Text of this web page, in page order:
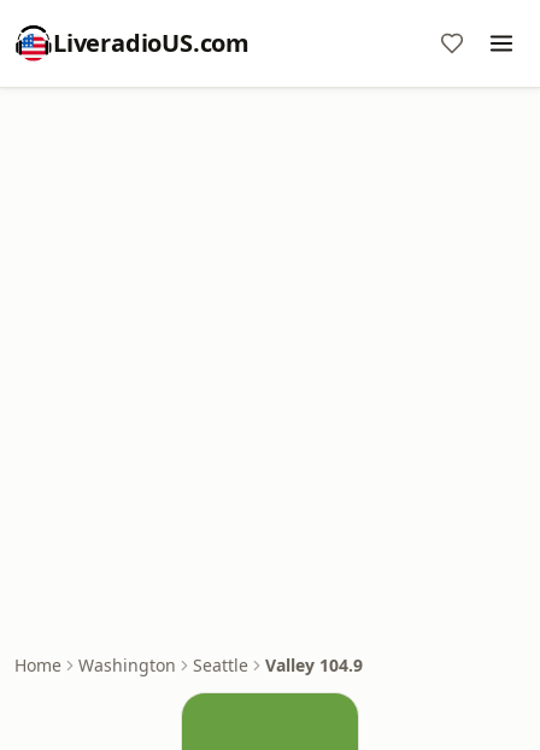
LiveradioUS.com
Home Washington Seattle Valley 104.9